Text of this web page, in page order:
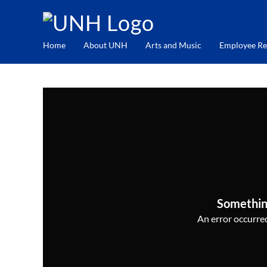
Home About UNH Arts and Music Employee
An error